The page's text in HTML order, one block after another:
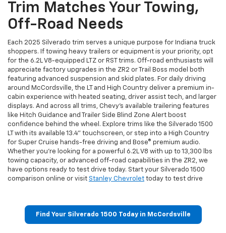
Trim Matches Your Towing,
Off-Road Needs
Each 2025 Silverado trim serves a unique purpose for Indiana truck
shoppers. If towing heavy trailers or equipment is your priority, opt
for the 6.2L V8-equipped LTZ or RST trims. Off-road enthusiasts will
appreciate factory upgrades in the ZR2 or Trail Boss model both
featuring advanced suspension and skid plates. For daily driving
around McCordsville, the LT and High Country deliver a premium in-
cabin experience with heated seating, driver assist tech, and larger
displays. And across all trims, Chevy’s available trailering features
like Hitch Guidance and Trailer Side Blind Zone Alert boost
confidence behind the wheel. Explore trims like the Silverado 1500
LT with its available 13.4" touchscreen, or step into a High Country
for Super Cruise hands-free driving and Bose® premium audio.
Whether you're looking for a powerful 6.2L V8 with up to 13,300 lbs
towing capacity, or advanced off-road capabilities in the ZR2, we
have options ready to test drive today. Start your Silverado 1500
comparison online or visit Stanley Chevrolet today to test drive
Find Your Silverado 1500 Today in McCordsville